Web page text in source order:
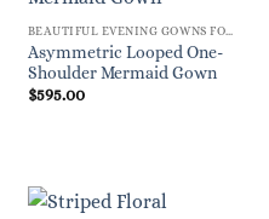
BEAUTIFUL EVENING GOWNS FOR WOMEN
Asymmetric Looped One-
Shoulder Mermaid Gown
$595.00